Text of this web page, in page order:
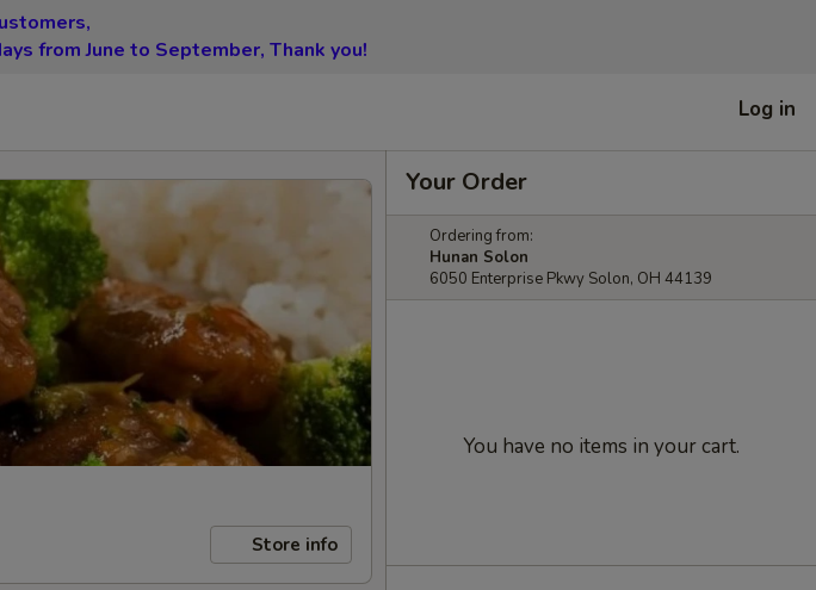
from June to September, Thank you!
Log in
Store info
Your Order
Ordering from:
Hunan Solon
6050 Enterprise Pkwy Solon, OH 44139
You have no items in your cart.